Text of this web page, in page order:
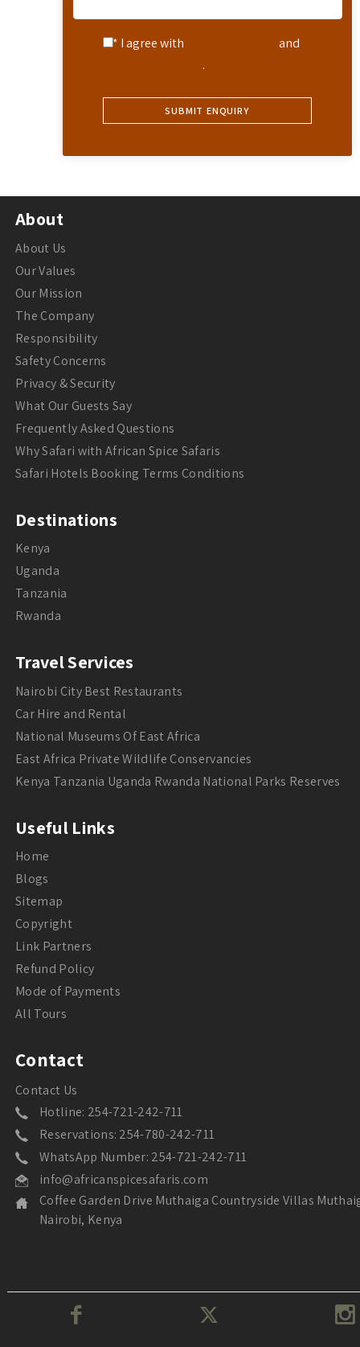
* I agree with
and
.
About
About Us
Our Values
Our Mission
The Company
Responsibility
Safety Concerns
Privacy & Security
What Our Guests Say
Frequently Asked Questions
Why Safari with African Spice Safaris
Safari Hotels Booking Terms Conditions
Destinations
Kenya
Uganda
Tanzania
Rwanda
Travel Services
Nairobi City Best Restaurants
Car Hire and Rental
National Museums Of East Africa
East Africa Private Wildlife Conservancies
Kenya Tanzania Uganda Rwanda National Parks Reserves
Useful Links
Home
Blogs
Sitemap
Copyright
Link Partners
Refund Policy
Mode of Payments
All Tours
Contact
Contact Us
Hotline: 254-721-242-711
Reservations: 254-780-242-711
WhatsApp Number: 254-721-242-711
info@africanspicesafaris.com
Coffee Garden Drive Muthaiga Countryside Villas
Nairobi, Kenya